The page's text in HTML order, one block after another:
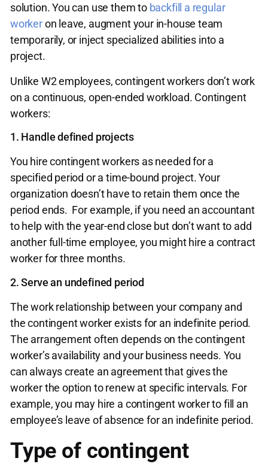
solution. You can use them to backfill a regular
workeron leave, augment your in-house team
temporarily, or inject specialized abilities into a
project.
Unlike W2 employees, contingent workers don’t work
on a continuous, open-ended workload. Contingent
workers:
1. Handle defined projects
You hire contingent workers as needed for a
specified period or a time-bound project. Your
organization doesn’t have to retain them once the
period ends. For example, if you need an accountant
to help with the year-end close but don’t want to add
another full-time employee, you might hire a contract
worker for three months.
2. Serve an undefined period
The work relationship between your company and
the contingent worker exists for an indefinite period.
The arrangement often depends on the contingent
worker’s availability and your business needs. You
can always create an agreement that gives the
worker the option to renew at specific intervals. For
example, you may hire a contingent worker to fill an
employee’s leave of absence for an indefinite period.
Type of contingent